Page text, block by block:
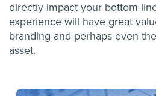
directly impact your bottom
experience will have great
branding and perhaps even
asset.